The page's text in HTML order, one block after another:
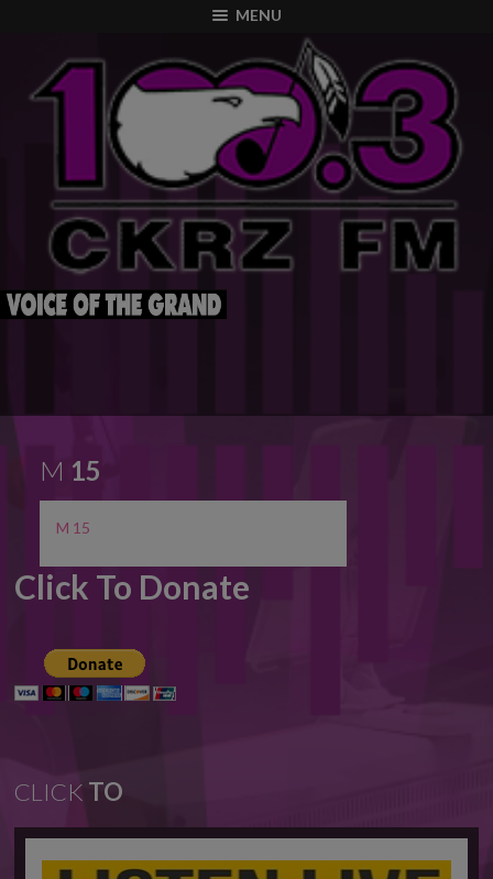
MENU
M 15
M 15
Click To Donate
CLICK TO
modal-check